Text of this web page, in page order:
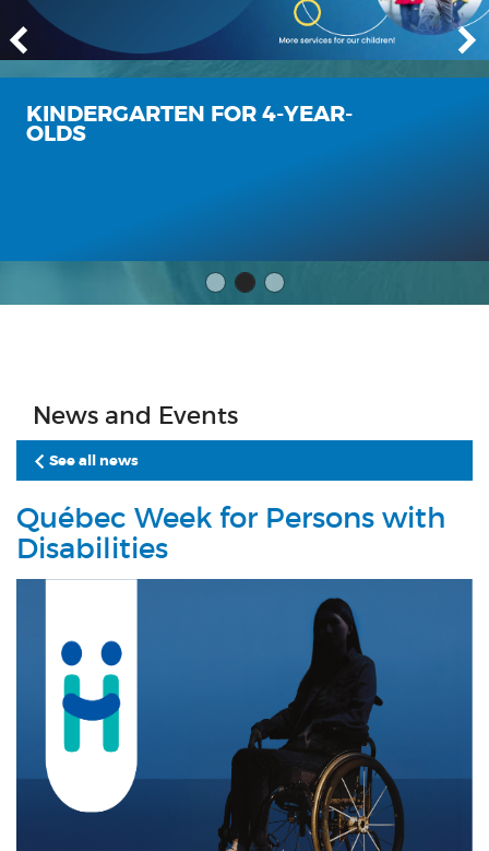
KINDERGARTEN FOR 4-YEAR-
OLDS
News and Events
See all news
Québec Week for Persons with
Disabilities